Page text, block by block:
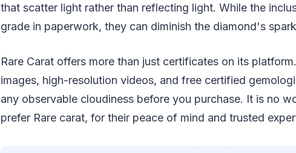
that scatter light rather than reflecting light. While the
grade in paperwork, they can diminish the diamond's
Rare Carat offers more than just certificates on its
images, high-resolution videos, and free certified
any observable cloudiness before you purchase. It is no
prefer Rare carat, for their peace of mind and trusted